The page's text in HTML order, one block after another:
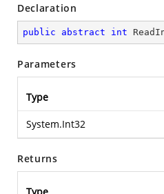
Declaration
public abstract int
Parameters
Type
System.Int32
Returns